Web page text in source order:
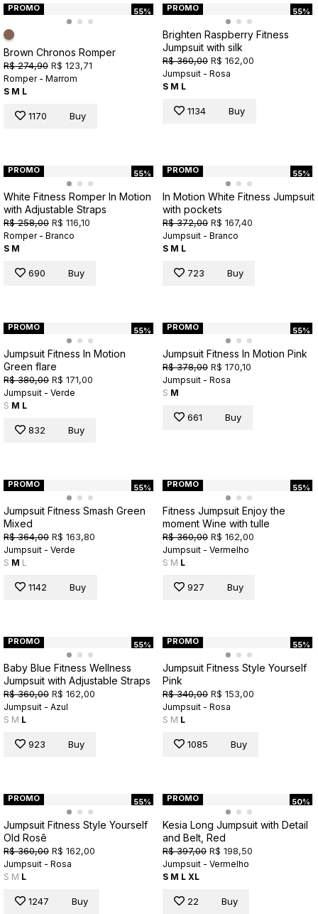
55%
PROMO
Brown Chronos Romper
R$ 274,90 R$ 123,71
Romper - Marrom
S M L
1170 Buy
55%
PROMO
Brighten Raspberry Fitness
Jumpsuit with silk
R$ 360,00 R$ 162,00
Jumpsuit - Rosa
S M L
1134 Buy
55%
PROMO
White Fitness Romper In Motion
with Adjustable Straps
R$ 258,00 R$ 116,10
Romper - Branco
S M
690 Buy
55%
PROMO
In Motion White Fitness Jumpsuit
with pockets
R$ 372,00 R$ 167,40
Jumpsuit - Branco
S M L
723 Buy
55%
PROMO
Jumpsuit Fitness In Motion
Green flare
R$ 380,00 R$ 171,00
Jumpsuit - Verde
S M L
832 Buy
55%
PROMO
Jumpsuit Fitness In Motion Pink
R$ 378,00 R$ 170,10
Jumpsuit - Rosa
S M
661 Buy
55%
PROMO
Jumpsuit Fitness Smash Green
Mixed
R$ 364,00 R$ 163,80
Jumpsuit - Verde
S M L
1142 Buy
55%
PROMO
Fitness Jumpsuit Enjoy the
moment Wine with tulle
R$ 360,00 R$ 162,00
Jumpsuit - Vermelho
S M L
927 Buy
55%
PROMO
Baby Blue Fitness Wellness
Jumpsuit with Adjustable Straps
R$ 360,00 R$ 162,00
Jumpsuit - Azul
S M L
923 Buy
55%
PROMO
Jumpsuit Fitness Style Yourself
Pink
R$ 340,00 R$ 153,00
Jumpsuit - Rosa
S M L
1085 Buy
55%
PROMO
Jumpsuit Fitness Style Yourself
Old Rosê
R$ 360,00 R$ 162,00
Jumpsuit - Rosa
S M L
1247 Buy
50%
PROMO
Kesia Long Jumpsuit with Detail
and Belt, Red
R$ 397,00 R$ 198,50
Jumpsuit - Vermelho
S M L XL
22 Buy